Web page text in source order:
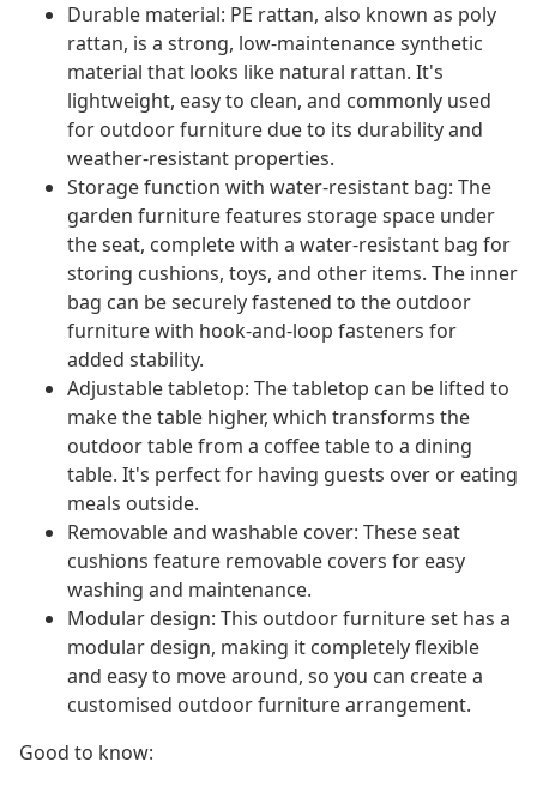
Durable material: PE rattan, also known as poly
rattan, is a strong, low-maintenance synthetic
material that looks like natural rattan. It's
lightweight, easy to clean, and commonly used
for outdoor furniture due to its durability and
weather-resistant properties.
Storage function with water-resistant bag: The
garden furniture features storage space under
the seat, complete with a water-resistant bag for
storing cushions, toys, and other items. The inner
bag can be securely fastened to the outdoor
furniture with hook-and-loop fasteners for
added stability.
Adjustable tabletop: The tabletop can be lifted to
make the table higher, which transforms the
outdoor table from a coffee table to a dining
table. It's perfect for having guests over or eating
meals outside.
Removable and washable cover: These seat
cushions feature removable covers for easy
washing and maintenance.
Modular design: This outdoor furniture set has a
modular design, making it completely flexible
and easy to move around, so you can create a
customised outdoor furniture arrangement.
Good to know: